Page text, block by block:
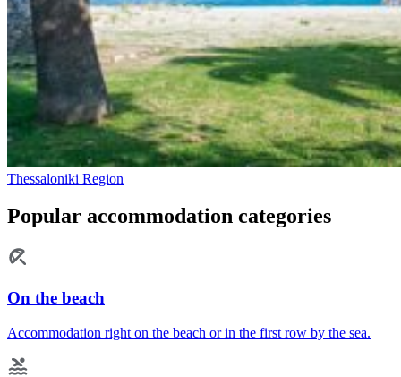
Thessaloniki Region
Popular accommodation categories
On the beach
Accommodation right on the beach or in the first row by the sea.